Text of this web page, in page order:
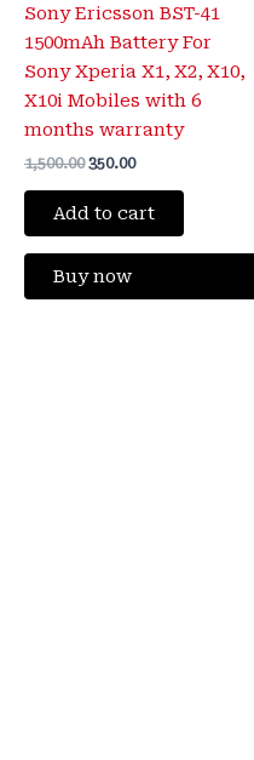
Sony Ericsson BST-41
1500mAh Battery For
Sony Xperia X1, X2, X10,
X10i Mobiles with 6
months warranty
1,500.00 350.00
Add to cart
Buy now